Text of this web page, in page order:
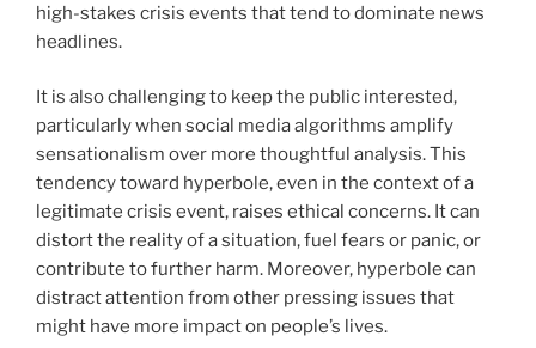
high-stakes crisis events that tend to dominate news
headlines.
It is also challenging to keep the public interested,
particularly when social media algorithms amplify
sensationalism over more thoughtful analysis. This
tendency toward hyperbole, even in the context of a
legitimate crisis event, raises ethical concerns. It can
distort the reality of a situation, fuel fears or panic, or
contribute to further harm. Moreover, hyperbole can
distract attention from other pressing issues that
might have more impact on people’s lives.